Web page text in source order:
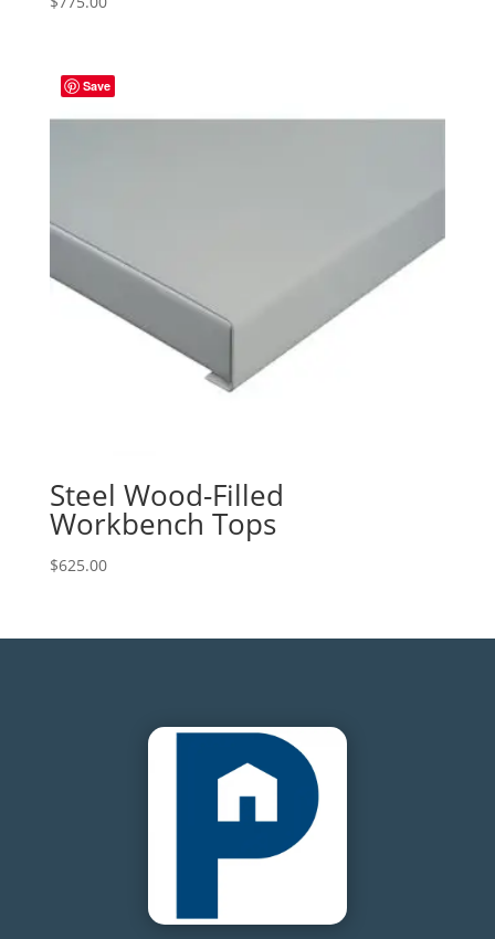
Save
Steel Wood-Filled
Workbench Tops
$625.00